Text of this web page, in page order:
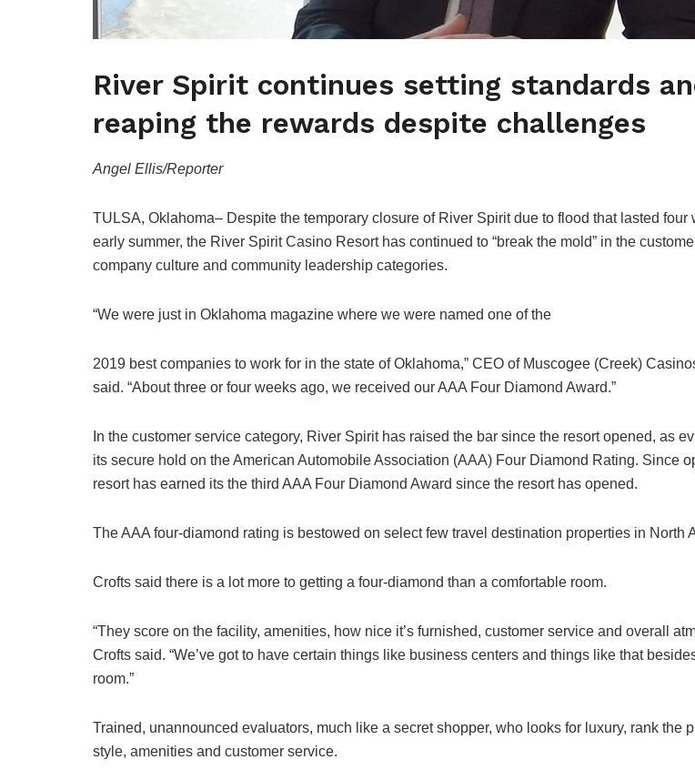
River Spirit continues setting standards
reaping the rewards despite challenges
Angel Ellis/Reporter
TULSA, Oklahoma– Despite the temporary closure of River Spirit due to flood that lasted four
early summer, the River Spirit Casino Resort has continued to “break the mold” in the
company culture and community leadership categories.
“We were just in Oklahoma magazine where we were named one of the
2019 best companies to work for in the state of Oklahoma,” CEO of Muscogee (Creek)
said. “About three or four weeks ago, we received our AAA Four Diamond Award.”
In the customer service category, River Spirit has raised the bar since the resort opened, as
its secure hold on the American Automobile Association (AAA) Four Diamond Rating. Since
resort has earned its the third AAA Four Diamond Award since the resort has opened.
The AAA four-diamond rating is bestowed on select few travel destination properties in North
Crofts said there is a lot more to getting a four-diamond than a comfortable room.
“They score on the facility, amenities, how nice it’s furnished, customer service and overall
Crofts said. “We’ve got to have certain things like business centers and things like that
room.”
Trained, unannounced evaluators, much like a secret shopper, who looks for luxury, rank the
style, amenities and customer service.